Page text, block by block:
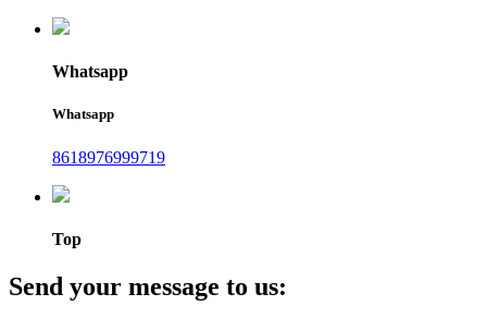
Whatsapp
Whatsapp
8618976999719
Top
Send your message to us: